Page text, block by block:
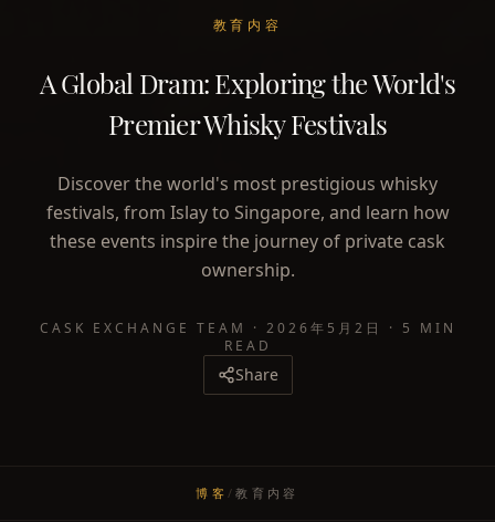
教育内容
A Global Dram: Exploring the World's
Premier Whisky Festivals
Discover the world's most prestigious whisky
festivals, from Islay to Singapore, and learn how
these events inspire the journey of private cask
ownership.
CASK EXCHANGE TEAM · 2026年5月2日 ·
5 MIN
READ
Share
博客/教育内容